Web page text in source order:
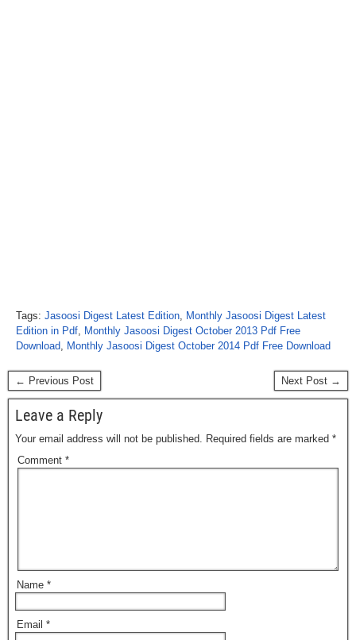
Tags: Jasoosi Digest Latest Edition, Monthly Jasoosi Digest Latest
Edition in Pdf, Monthly Jasoosi Digest October 2013 Pdf Free
Download, Monthly Jasoosi Digest October 2014 Pdf Free Download
← Previous Post Next Post →
Leave a Reply
Your email address will not be published. Required fields are marked *
Comment *
Name *
Email *